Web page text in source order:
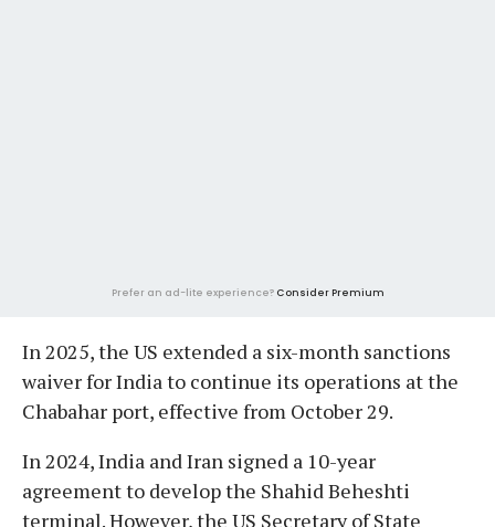
Prefer an ad-lite experience? Consider Premium
In 2025, the US extended a six-month sanctions
waiver for India to continue its operations at the
Chabahar port, effective from October 29.
In 2024, India and Iran signed a 10-year
agreement to develop the Shahid Beheshti
terminal. However, the US Secretary of State